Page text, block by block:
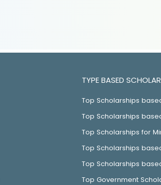
TYPE BASED
Top Scholarships
Top Scholarships
Top Scholarships for
Top Scholarships
Top Scholarships
Top Government